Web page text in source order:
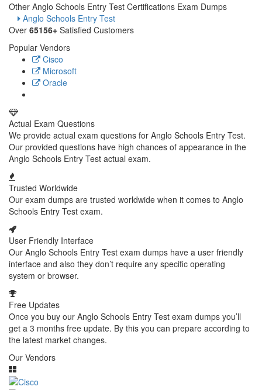
Other Anglo Schools Entry Test Certifications Exam Dumps
Anglo Schools Entry Test
Over 65156+ Satisfied Customers
Popular Vendors
Cisco
Microsoft
Oracle
Actual Exam Questions
We provide actual exam questions for Anglo Schools Entry Test.
Our provided questions have high chances of appearance in the
Anglo Schools Entry Test actual exam.
Trusted Worldwide
Our exam dumps are trusted worldwide when it comes to Anglo
Schools Entry Test exam.
User Friendly Interface
Our Anglo Schools Entry Test exam dumps have a user friendly
interface and also they don’t require any specific operating
system or browser.
Free Updates
Once you buy our Anglo Schools Entry Test exam dumps you’ll
get a 3 months free update. By this you can prepare according to
the latest market changes.
Our Vendors